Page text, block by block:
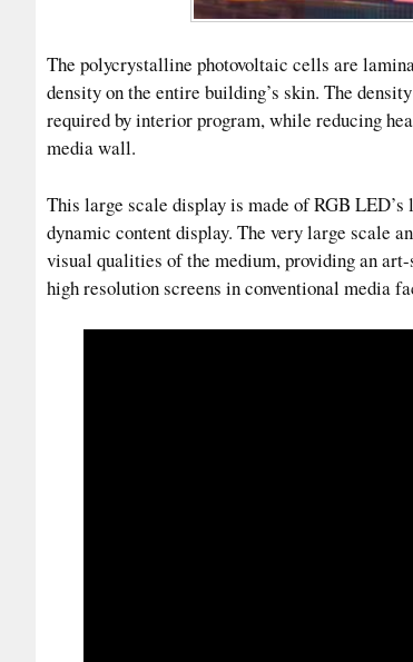
The polycrystalline photovoltaic cells are
density on the entire building’s skin. The
required by interior program, while reducing
media wall.
This large scale display is made of RGB
dynamic content display. The very large scale
visual qualities of the medium, providing an
high resolution screens in conventional media